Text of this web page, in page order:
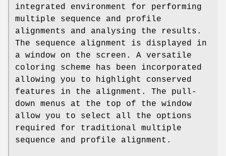
integrated environment for performing
multiple sequence and profile
alignments and analysing the results.
The sequence alignment is displayed in
a window on the screen. A versatile
coloring scheme has been incorporated
allowing you to highlight conserved
features in the alignment. The pull-
down menus at the top of the window
allow you to select all the options
required for traditional multiple
sequence and profile alignment.